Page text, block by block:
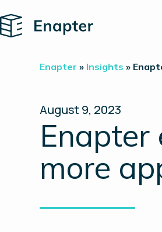
Home
Enapter » Insights »
August 9, 2023
Enapter
more